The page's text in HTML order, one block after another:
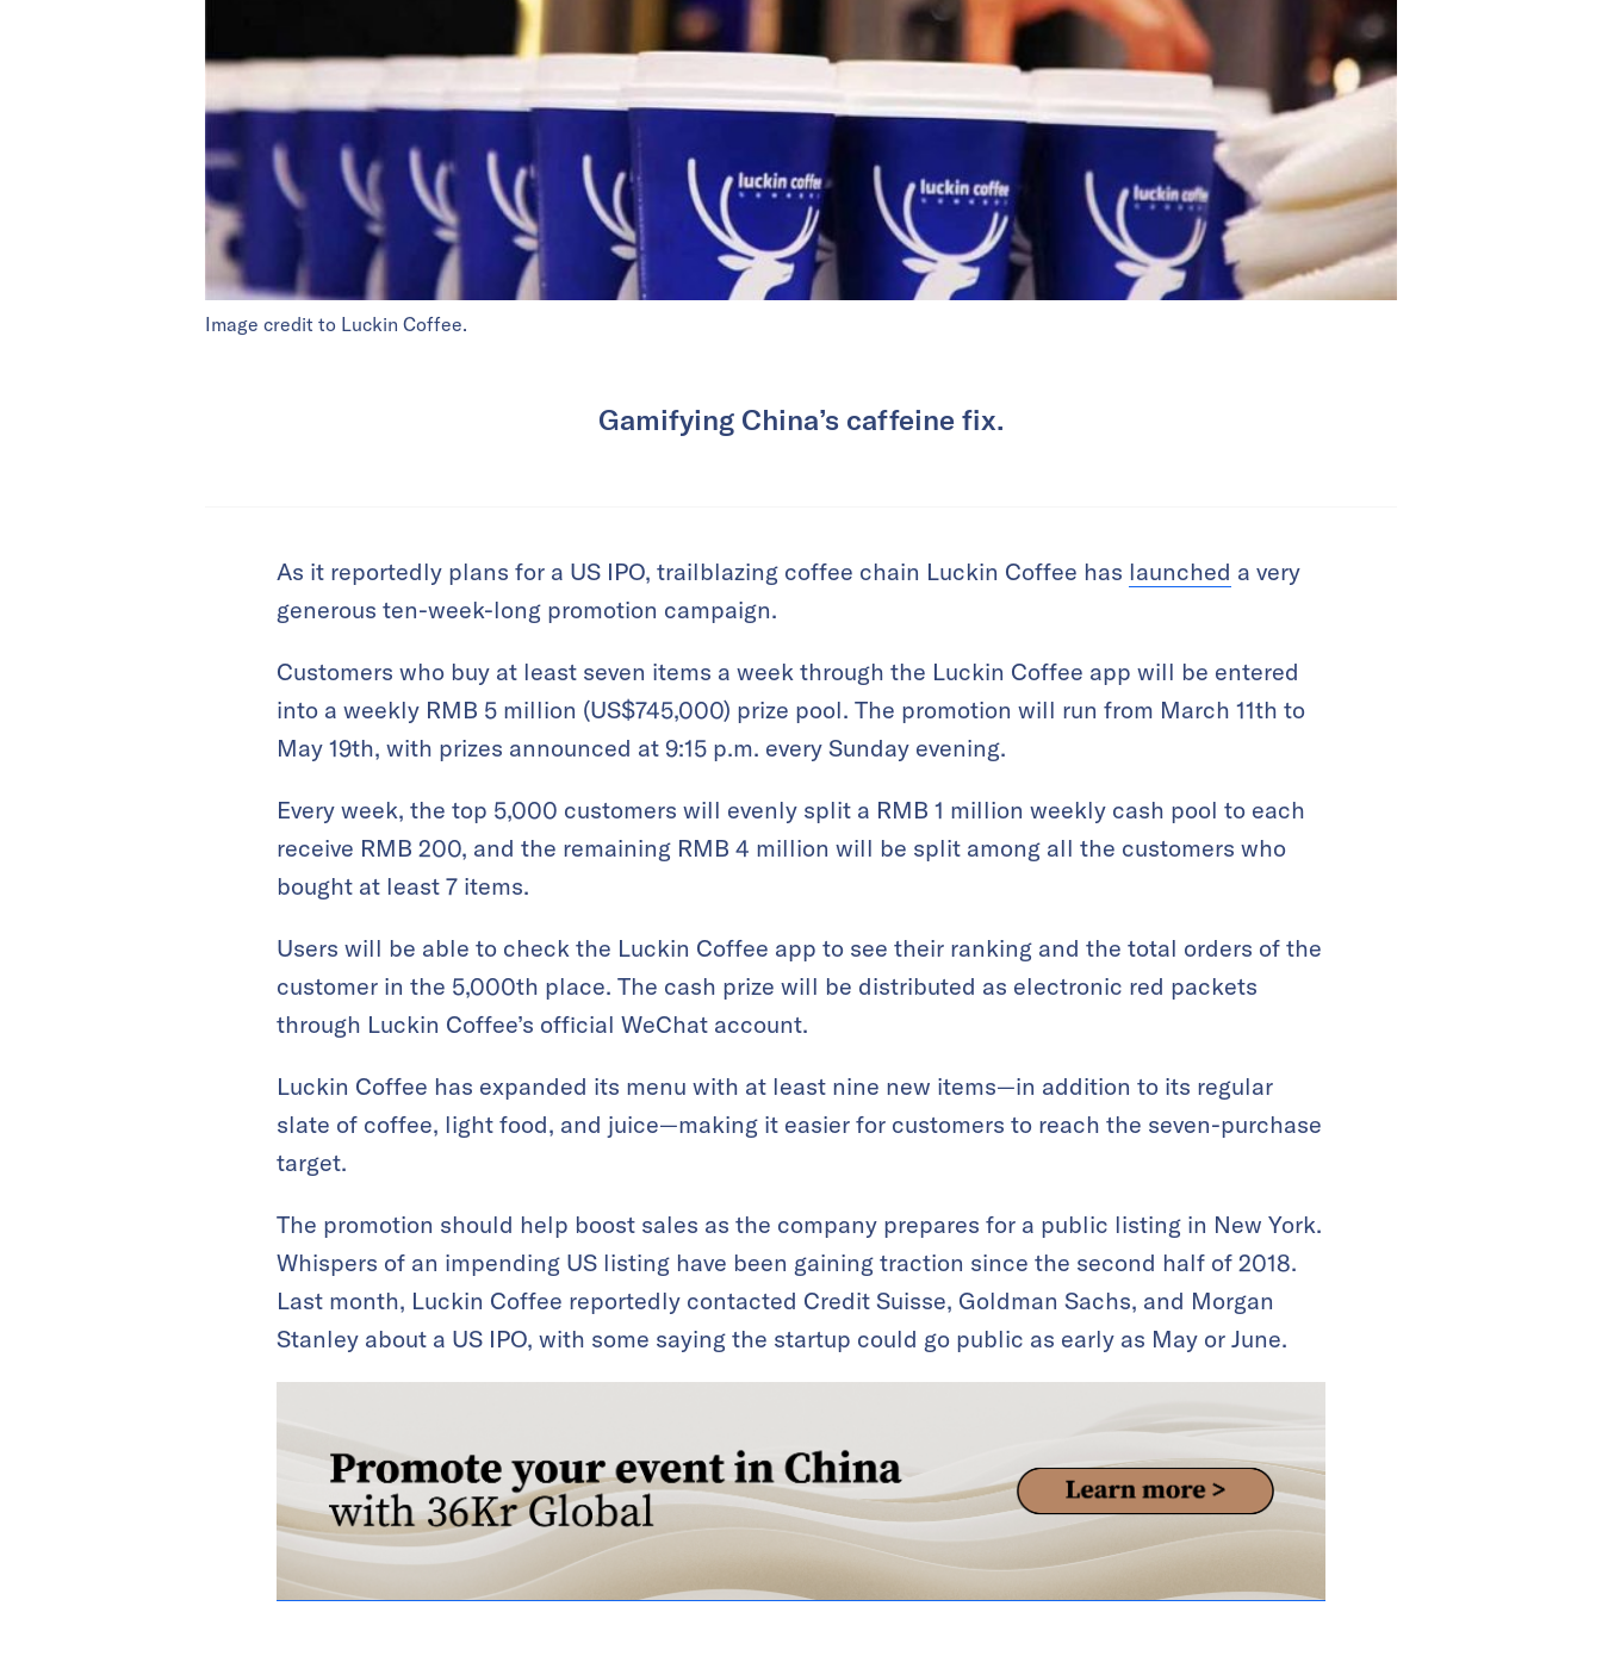
Image credit to Luckin Coffee.
Gamifying China’s caffeine fix.
As it reportedly plans for a US IPO, trailblazing coffee chain Luckin Coffee has launched a very
generous ten-week-long promotion campaign.
Customers who buy at least seven items a week through the Luckin Coffee app will be entered
into a weekly RMB 5 million (US$745,000) prize pool. The promotion will run from March 11th to
May 19th, with prizes announced at 9:15 p.m. every Sunday evening.
Every week, the top 5,000 customers will evenly split a RMB 1 million weekly cash pool to each
receive RMB 200, and the remaining RMB 4 million will be split among all the customers who
bought at least 7 items.
Users will be able to check the Luckin Coffee app to see their ranking and the total orders of the
customer in the 5,000th place. The cash prize will be distributed as electronic red packets
through Luckin Coffee’s official WeChat account.
Luckin Coffee has expanded its menu with at least nine new items—in addition to its regular
slate of coffee, light food, and juice—making it easier for customers to reach the seven-purchase
target.
The promotion should help boost sales as the company prepares for a public listing in New York.
Whispers of an impending US listing have been gaining traction since the second half of 2018.
Last month, Luckin Coffee reportedly contacted Credit Suisse, Goldman Sachs, and Morgan
Stanley about a US IPO, with some saying the startup could go public as early as May or June.